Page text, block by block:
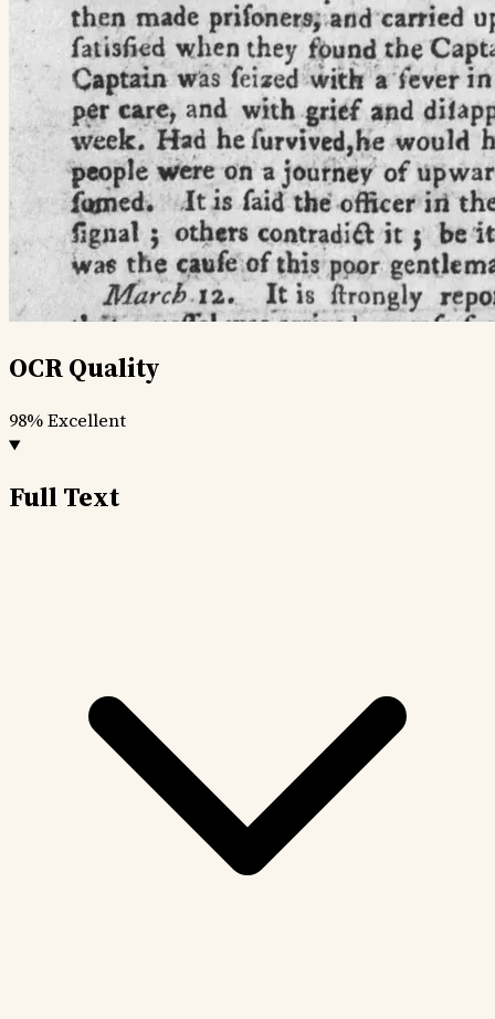
OCR Quality
98%Excellent
Full Text